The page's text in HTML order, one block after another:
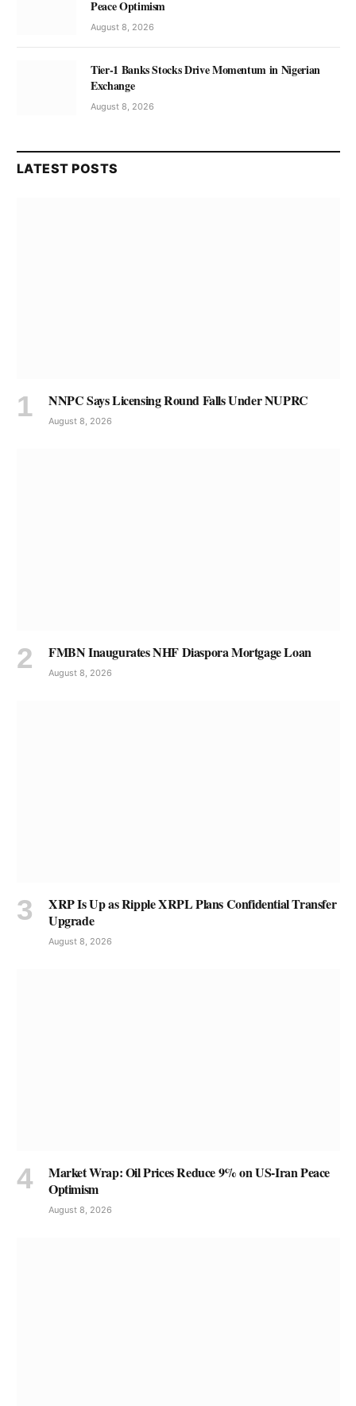
Peace Optimism
August 8, 2026
Tier-1 Banks Stocks Drive Momentum in Nigerian
Exchange
August 8, 2026
LATEST POSTS
NNPC Says Licensing Round Falls Under NUPRC
August 8, 2026
FMBN Inaugurates NHF Diaspora Mortgage Loan
August 8, 2026
XRP Is Up as Ripple XRPL Plans Confidential Transfer
Upgrade
August 8, 2026
Market Wrap: Oil Prices Reduce 9% on US-Iran Peace
Optimism
August 8, 2026